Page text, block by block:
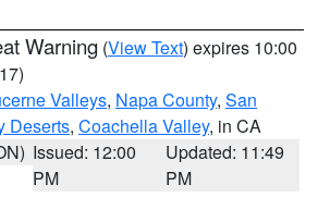
Warning (View Text) expires 10:00
Valleys, Napa County, San
Deserts, Coachella Valley, in CA
Issued: 12:00
PM
Updated: 11:49
PM